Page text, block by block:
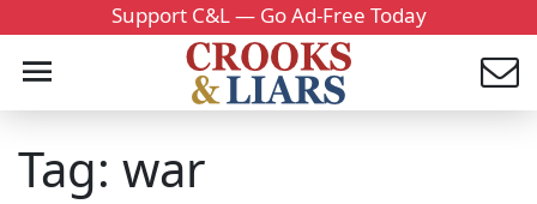
Support C&L — Go Ad-Free Today
Tag: war